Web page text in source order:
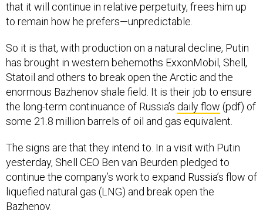
that it will continue in relative perpetuity, frees him up
to remain how he prefers—unpredictable.
So it is that, with production on a natural decline, Putin
has brought in western behemoths ExxonMobil, Shell,
Statoil and others to break open the Arctic and the
enormous Bazhenov shale field. It is their job to ensure
the long-term continuance of Russia’s daily flow (pdf) of
some 21.8 million barrels of oil and gas equivalent.
The signs are that they intend to. In a visit with Putin
yesterday, Shell CEO Ben van Beurden pledged to
continue the company’s work to expand Russia’s flow of
liquefied natural gas (LNG) and break open the
Bazhenov.